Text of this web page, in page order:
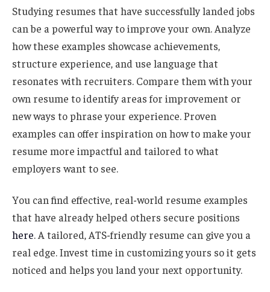
Studying resumes that have successfully landed jobs
can be a powerful way to improve your own. Analyze
how these examples showcase achievements,
structure experience, and use language that
resonates with recruiters. Compare them with your
own resume to identify areas for improvement or
new ways to phrase your experience. Proven
examples can offer inspiration on how to make your
resume more impactful and tailored to what
employers want to see.
You can find effective, real-world resume examples
that have already helped others secure positions
here. A tailored, ATS-friendly resume can give you a
real edge. Invest time in customizing yours so it gets
noticed and helps you land your next opportunity.